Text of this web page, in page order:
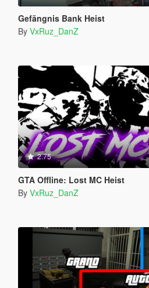
Gefängnis Bank Heist
By VxRuz_DanZ
2.75
GTA Offline: Lost MC Heist
By VxRuz_DanZ